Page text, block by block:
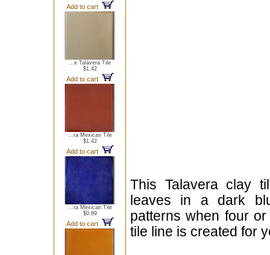
Add to cart
...e Talavera Tile
$1.42
Add to cart
...ra Mexican Tile
$1.42
Add to cart
...ra Mexican Tile
$0.89
Add to cart
This Talavera clay
leaves in a dark
patterns when four
tile line is created for